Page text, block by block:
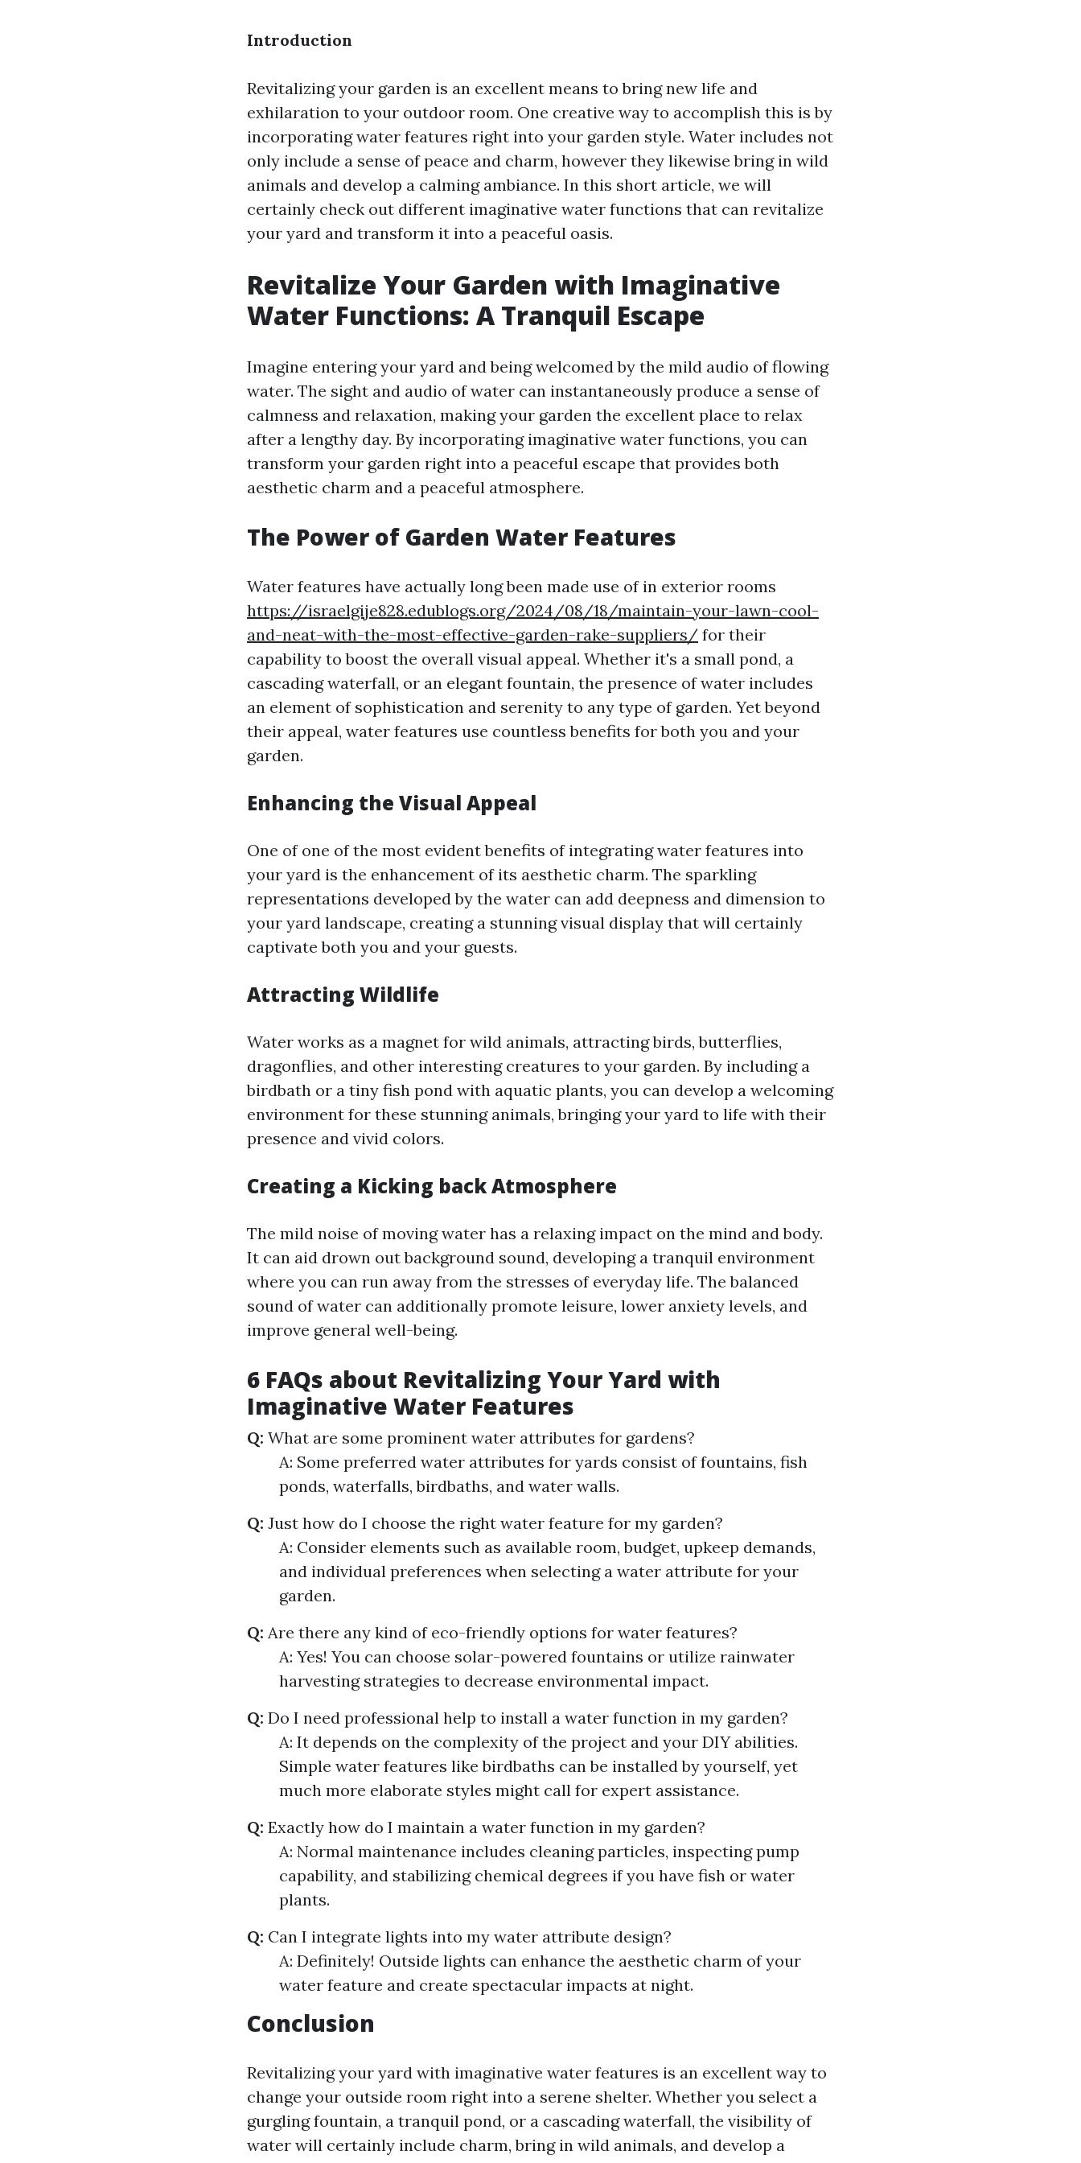
Introduction
Revitalizing your garden is an excellent means to bring new life and
exhilaration to your outdoor room. One creative way to accomplish this is by
incorporating water features right into your garden style. Water includes not
only include a sense of peace and charm, however they likewise bring in wild
animals and develop a calming ambiance. In this short article, we will
certainly check out different imaginative water functions that can revitalize
your yard and transform it into a peaceful oasis.
Revitalize Your Garden with Imaginative
Water Functions: A Tranquil Escape
Imagine entering your yard and being welcomed by the mild audio of flowing
water. The sight and audio of water can instantaneously produce a sense of
calmness and relaxation, making your garden the excellent place to relax
after a lengthy day. By incorporating imaginative water functions, you can
transform your garden right into a peaceful escape that provides both
aesthetic charm and a peaceful atmosphere.
The Power of Garden Water Features
Water features have actually long been made use of in exterior rooms
https://israelgije828.edublogs.org/2024/08/18/maintain-your-lawn-cool-
and-neat-with-the-most-effective-garden-rake-suppliers/ for their
capability to boost the overall visual appeal. Whether it's a small pond, a
cascading waterfall, or an elegant fountain, the presence of water includes
an element of sophistication and serenity to any type of garden. Yet beyond
their appeal, water features use countless benefits for both you and your
garden.
Enhancing the Visual Appeal
One of one of the most evident benefits of integrating water features into
your yard is the enhancement of its aesthetic charm. The sparkling
representations developed by the water can add deepness and dimension to
your yard landscape, creating a stunning visual display that will certainly
captivate both you and your guests.
Attracting Wildlife
Water works as a magnet for wild animals, attracting birds, butterflies,
dragonflies, and other interesting creatures to your garden. By including a
birdbath or a tiny fish pond with aquatic plants, you can develop a welcoming
environment for these stunning animals, bringing your yard to life with their
presence and vivid colors.
Creating a Kicking back Atmosphere
The mild noise of moving water has a relaxing impact on the mind and body.
It can aid drown out background sound, developing a tranquil environment
where you can run away from the stresses of everyday life. The balanced
sound of water can additionally promote leisure, lower anxiety levels, and
improve general well-being.
6 FAQs about Revitalizing Your Yard with
Imaginative Water Features
Q: What are some prominent water attributes for gardens?
A: Some preferred water attributes for yards consist of fountains, fish
ponds, waterfalls, birdbaths, and water walls.
Q: Just how do I choose the right water feature for my garden?
A: Consider elements such as available room, budget, upkeep demands,
and individual preferences when selecting a water attribute for your
garden.
Q: Are there any kind of eco-friendly options for water features?
A: Yes! You can choose solar-powered fountains or utilize rainwater
harvesting strategies to decrease environmental impact.
Q: Do I need professional help to install a water function in my garden?
A: It depends on the complexity of the project and your DIY abilities.
Simple water features like birdbaths can be installed by yourself, yet
much more elaborate styles might call for expert assistance.
Q: Exactly how do I maintain a water function in my garden?
A: Normal maintenance includes cleaning particles, inspecting pump
capability, and stabilizing chemical degrees if you have fish or water
plants.
Q: Can I integrate lights into my water attribute design?
A: Definitely! Outside lights can enhance the aesthetic charm of your
water feature and create spectacular impacts at night.
Conclusion
Revitalizing your yard with imaginative water features is an excellent way to
change your outside room right into a serene shelter. Whether you select a
gurgling fountain, a tranquil pond, or a cascading waterfall, the visibility of
water will certainly include charm, bring in wild animals, and develop a